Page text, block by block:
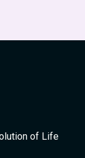
of Life